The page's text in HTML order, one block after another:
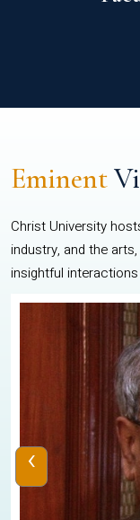
Eminent
Christ University
industry, and the
insightful
‹